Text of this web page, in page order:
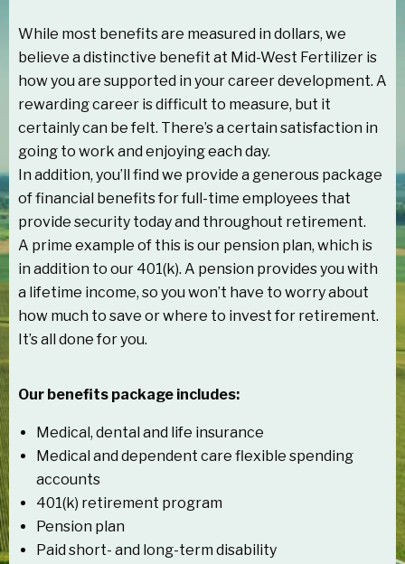
While most benefits are measured in dollars, we
believe a distinctive benefit at Mid-West Fertilizer is
how you are supported in your career development. A
rewarding career is difficult to measure, but it
certainly can be felt. There’s a certain satisfaction in
going to work and enjoying each day.
In addition, you’ll find we provide a generous package
of financial benefits for full-time employees that
provide security today and throughout retirement.
A prime example of this is our pension plan, which is
in addition to our 401(k). A pension provides you with
a lifetime income, so you won’t have to worry about
how much to save or where to invest for retirement.
It’s all done for you.
Our benefits package includes:
Medical, dental and life insurance
Medical and dependent care flexible spending
accounts
401(k) retirement program
Pension plan
Paid short- and long-term disability